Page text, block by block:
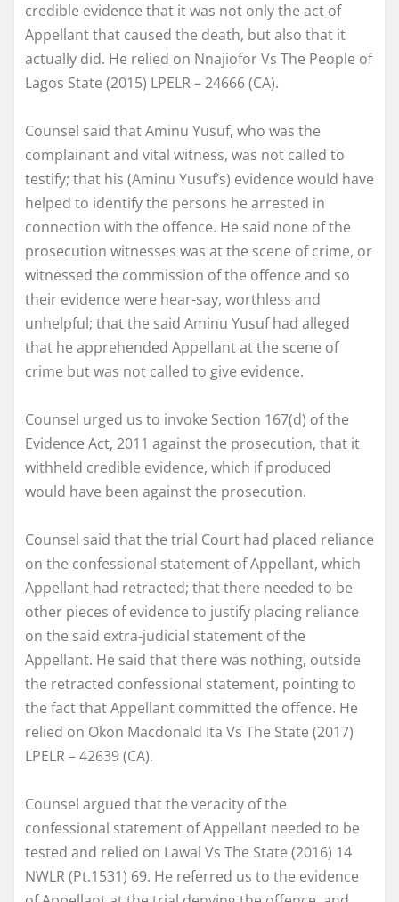
credible evidence that it was not only the act of
Appellant that caused the death, but also that it
actually did. He relied on Nnajiofor Vs The People of
Lagos State (2015) LPELR – 24666 (CA).
Counsel said that Aminu Yusuf, who was the
complainant and vital witness, was not called to
testify; that his (Aminu Yusuf’s) evidence would have
helped to identify the persons he arrested in
connection with the offence. He said none of the
prosecution witnesses was at the scene of crime, or
witnessed the commission of the offence and so
their evidence were hear-say, worthless and
unhelpful; that the said Aminu Yusuf had alleged
that he apprehended Appellant at the scene of
crime but was not called to give evidence.
Counsel urged us to invoke Section 167(d) of the
Evidence Act, 2011 against the prosecution, that it
withheld credible evidence, which if produced
would have been against the prosecution.
Counsel said that the trial Court had placed reliance
on the confessional statement of Appellant, which
Appellant had retracted; that there needed to be
other pieces of evidence to justify placing reliance
on the said extra-judicial statement of the
Appellant. He said that there was nothing, outside
the retracted confessional statement, pointing to
the fact that Appellant committed the offence. He
relied on Okon Macdonald Ita Vs The State (2017)
LPELR – 42639 (CA).
Counsel argued that the veracity of the
confessional statement of Appellant needed to be
tested and relied on Lawal Vs The State (2016) 14
NWLR (Pt.1531) 69. He referred us to the evidence